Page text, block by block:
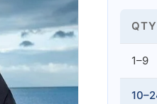
QTY
1–9